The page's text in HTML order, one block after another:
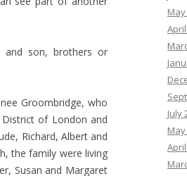
and son, brothers or
Groombridge, who
of London and
Richard, Albert and
the family were living
Susan and Margaret
July
May